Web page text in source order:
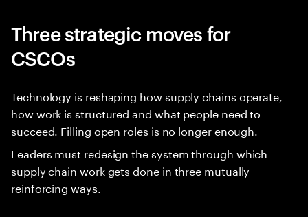
Three strategic moves for
CSCOs
Technology is reshaping how supply chains operate,
how work is structured and what people need to
succeed. Filling open roles is no longer enough.
Leaders must redesign the system through which
supply chain work gets done in three mutually
reinforcing ways.